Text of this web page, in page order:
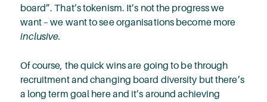
board”. That’s tokenism. It’s not the progress we
want – we want to see organisations become more
inclusive.
Of course, the quick wins are going to be through
recruitment and changing board diversity but there’s
a long term goal here and it’s around achieving